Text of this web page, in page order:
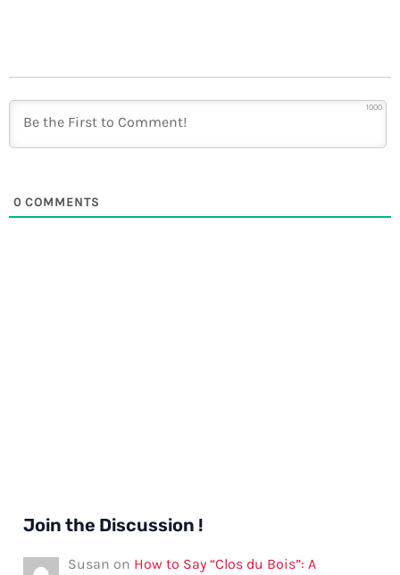
1000
0 COMMENTS
Join the Discussion !
Susan on How to Say “Clos du Bois”: A